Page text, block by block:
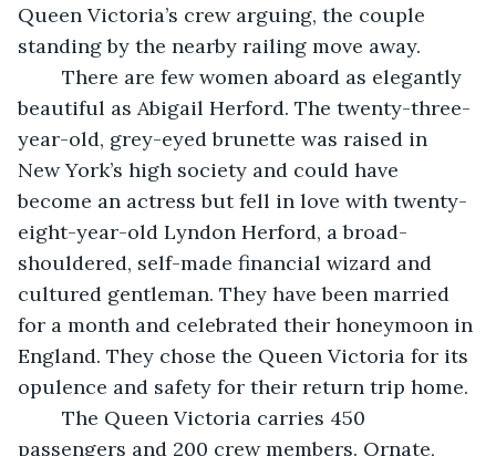
Queen Victoria’s crew arguing, the couple
standing by the nearby railing move away.
beautiful as Abigail Herford. The twenty-three-
year-old, grey-eyed brunette was raised in
New York’s high society and could have
become an actress but fell in love with twenty-
eight-year-old Lyndon Herford, a broad-
shouldered, self-made financial wizard and
cultured gentleman. They have been married
for a month and celebrated their honeymoon in
England. They chose the Queen Victoria for its
opulence and safety for their return trip home.
passengers and 200 crew members. Ornate,